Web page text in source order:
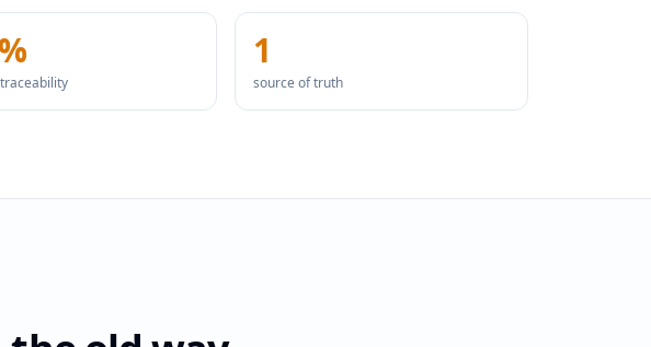
1
source of truth